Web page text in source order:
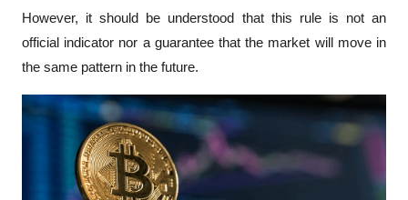
However, it should be understood that this rule is not an
official indicator nor a guarantee that the market will move in
the same pattern in the future.